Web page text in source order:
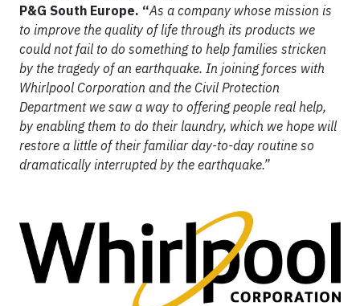
P&G South Europe. “As a company whose mission is
to improve the quality of life through its products we
could not fail to do something to help families stricken
by the tragedy of an earthquake. In joining forces with
Whirlpool Corporation and the Civil Protection
Department we saw a way to offering people real help,
by enabling them to do their laundry, which we hope will
restore a little of their familiar day-to-day routine so
dramatically interrupted by the earthquake.”